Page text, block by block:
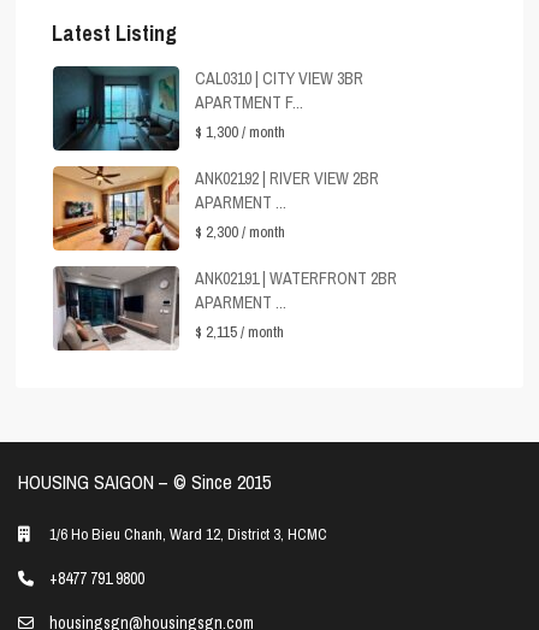
Latest Listing
CAL0310 | CITY VIEW 3BR
APARTMENT F...
$ 1,300/ month
ANK02192 | RIVER VIEW 2BR
APARMENT ...
$ 2,300/ month
ANK02191 | WATERFRONT 2BR
APARMENT ...
$ 2,115/ month
HOUSING SAIGON – ©️ Since 2015
1/6 Ho Bieu Chanh, Ward 12, District 3, HCMC
+8477 791 9800
housingsgn@housingsgn.com